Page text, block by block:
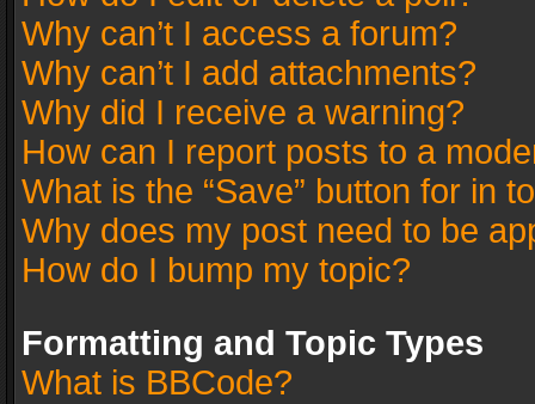
Why can’t I access a forum?
Why can’t I add attachments?
Why did I receive a warning?
How can I report posts to a
What is the “Save” button for in
Why does my post need to be
How do I bump my topic?
Formatting and Topic Types
What is BBCode?